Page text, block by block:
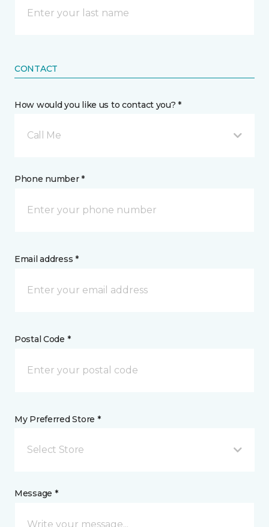
CONTACT
How would you like us to contact you? *
Call Me
Phone number *
Email address *
Postal Code *
My Preferred Store *
Select Store
Message *